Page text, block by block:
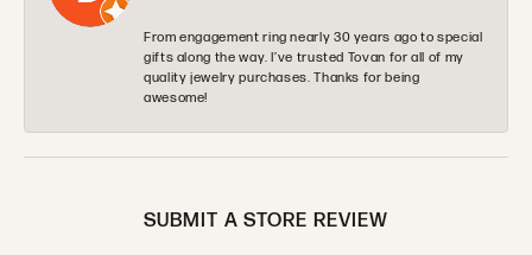
From engagement ring nearly 30 years ago to special
gifts along the way. I’ve trusted Tovan for all of my
quality jewelry purchases. Thanks for being
awesome!
SUBMIT A STORE REVIEW